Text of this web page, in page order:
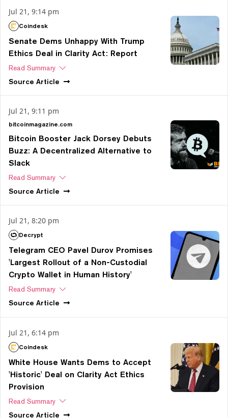
Jul 21, 9:14 pm
Coindesk
Senate Dems Unhappy With Trump
Ethics Deal in Clarity Act: Report
Read Summary
Source Article
Jul 21, 9:11 pm
bitcoinmagazine.com
Bitcoin Booster Jack Dorsey Debuts
Buzz: A Decentralized Alternative to
Slack
Read Summary
Source Article
Jul 21, 8:20 pm
Decrypt
Telegram CEO Pavel Durov Promises
'Largest Rollout of a Non-Custodial
Crypto Wallet in Human History'
Read Summary
Source Article
Jul 21, 6:14 pm
Coindesk
White House Wants Dems to Accept
'Historic' Deal on Clarity Act Ethics
Provision
Read Summary
Source Article